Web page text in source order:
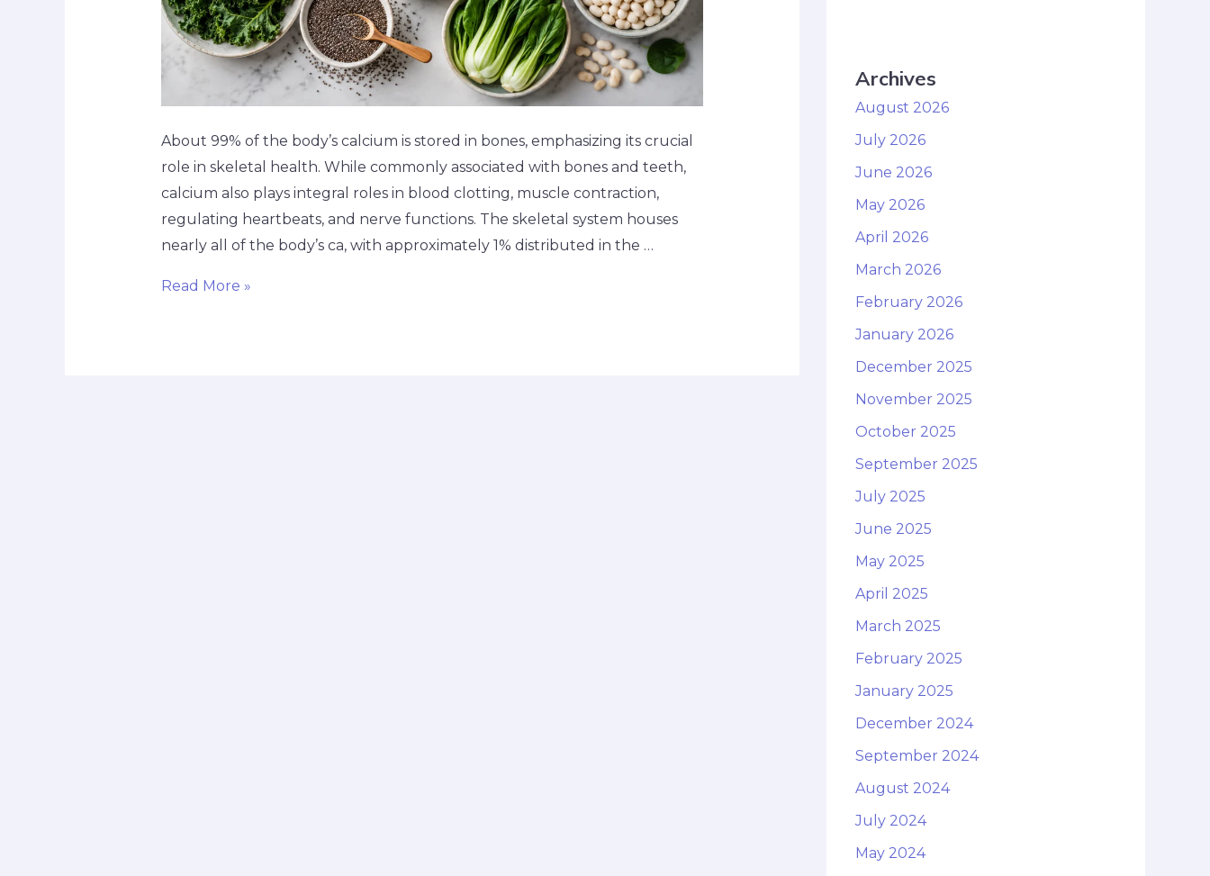
About 99% of the body’s calcium is stored in bones, emphasizing its crucial
role in skeletal health. While commonly associated with bones and teeth,
calcium also plays integral roles in blood clotting, muscle contraction,
regulating heartbeats, and nerve functions. The skeletal system houses
nearly all of the body’s ca, with approximately 1% distributed in the …
Read More »
Archives
August 2026
July 2026
June 2026
May 2026
April 2026
March 2026
February 2026
January 2026
December 2025
November 2025
October 2025
September 2025
July 2025
June 2025
May 2025
April 2025
March 2025
February 2025
January 2025
December 2024
September 2024
August 2024
July 2024
May 2024